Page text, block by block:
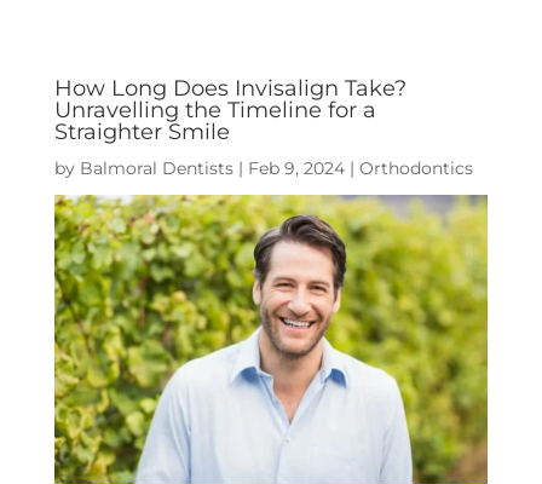
How Long Does Invisalign Take?
Unravelling the Timeline for a
Straighter Smile
by Balmoral Dentists| Feb 9, 2024| Orthodontics